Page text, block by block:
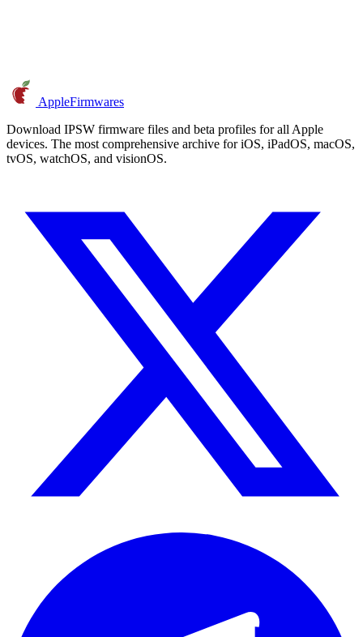
AppleFirmwares
Download IPSW firmware files and beta profiles for all Apple
devices. The most comprehensive archive for iOS, iPadOS, macOS,
tvOS, watchOS, and visionOS.